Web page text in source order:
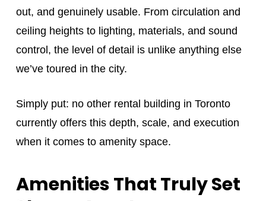
out, and genuinely usable. From circulation and
ceiling heights to lighting, materials, and sound
control, the level of detail is unlike anything else
we’ve toured in the city.
Simply put: no other rental building in Toronto
currently offers this depth, scale, and execution
when it comes to amenity space.
Amenities That Truly Set